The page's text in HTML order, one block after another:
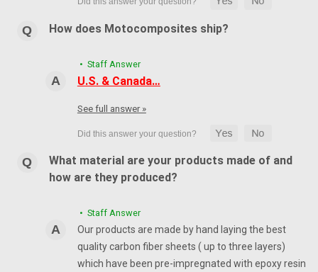
How does Motocomposites ship?
• Staff Answer
U.S. & Canada…
See full answer »
What material are your products made of and
how are they produced?
• Staff Answer
Our products are made by hand laying the best
quality carbon fiber sheets ( up to three layers)
which have been pre-impregnated with epoxy resin